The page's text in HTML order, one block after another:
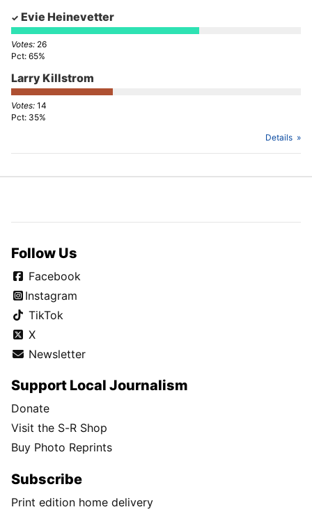
Evie Heinevetter
26
65%
Larry Killstrom
14
35%
Details
Follow Us
Facebook
Instagram
TikTok
X
Newsletter
Support Local Journalism
Donate
Visit the S-R Shop
Buy Photo Reprints
Subscribe
Print edition home delivery